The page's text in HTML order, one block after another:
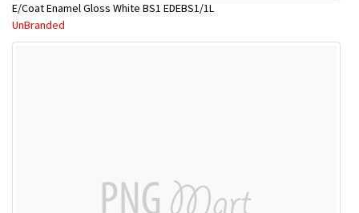
E/Coat Enamel Gloss White BS1 EDEBS1/1L
UnBranded